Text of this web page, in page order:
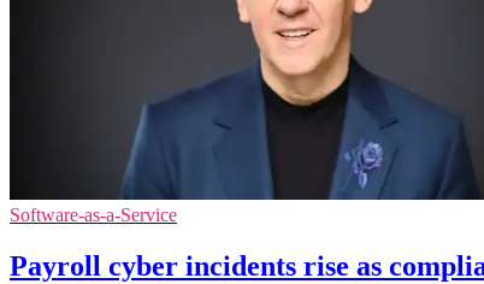
Software-as-a-Service
Payroll cyber incidents rise as